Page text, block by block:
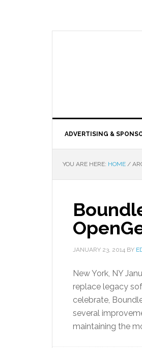
ADVERTISING &
YOU ARE HERE: HOME /
JANUARY 23, 2014 BY
New York, NY
replace legacy
celebrate,
several
maintaining the